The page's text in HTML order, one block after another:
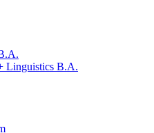
Linguistics B.A.